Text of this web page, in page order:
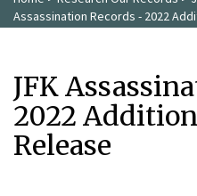
Assassination Records - 2022
JFK
2022
Release